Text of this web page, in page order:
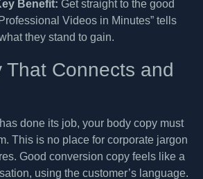
Benefit: Get straight to the good
Videos in Minutes” tells
they stand to gain.
That Connects and
done its job, your body copy must
This is no place for corporate jargon
Good conversion copy feels like a
using the customer’s language.